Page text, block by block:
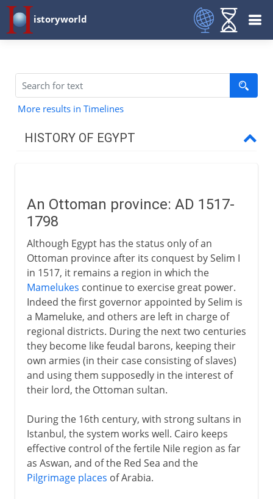
istoryworld
More results in Timelines
HISTORY OF EGYPT
New Kingdom to Cushites
Imperialists
Arabs and Muslims
Egypt under the Turks
An Ottoman province
Ottoman empire and Napoleon
Massacres and Mamelukes
Mohammed Ali and Ibrahim Pasha
Egypt modernized
Suez Canal
Expansion and bankruptcy
An Ottoman province: AD 1517-
1798
Although Egypt has the status only of an
Ottoman province after its conquest by Selim I
in 1517, it remains a region in which the
Mamelukes continue to exercise great power.
Indeed the first governor appointed by Selim is
a Mameluke, and others are left in charge of
regional districts. During the next two centuries
they become like feudal barons, keeping their
own armies (in their case consisting of slaves)
and using them supposedly in the interest of
their lord, the Ottoman sultan.
During the 16th century, with strong sultans in
Istanbul, the system works well. Cairo keeps
effective control of the fertile Nile region as far
as Aswan, and of the Red Sea and the
Pilgrimage places of Arabia.